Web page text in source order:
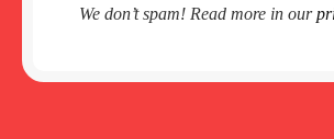
We don’t spam! Read more in our